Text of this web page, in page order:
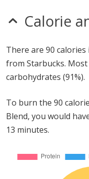
Calorie
There are 90
from Starbucks.
carbohydrates (91%).
To burn the 90
Blend, you would
13 minutes.